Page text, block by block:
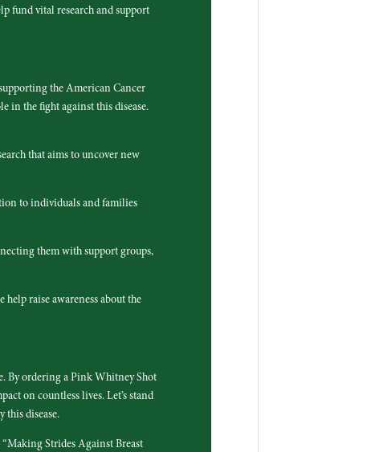
fund vital research and support
the American Cancer
in the fight against this disease.
that aims to uncover new
to individuals and families
them with support groups,
raise awareness about the
By ordering a Pink Whitney Shot
on countless lives. Let’s stand
this disease.
Strides Against Breast